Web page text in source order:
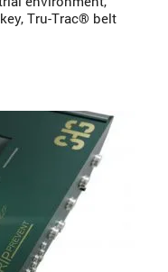
Tru-Trac® belt